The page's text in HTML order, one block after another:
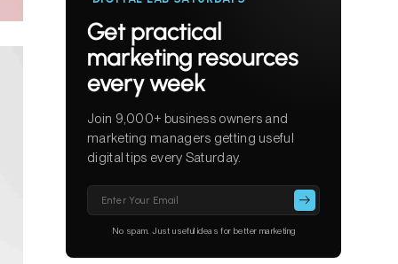
Get practical
marketing resources
every week
Join 9,000+ business owners and
marketing managers getting useful
digital tips every Saturday.
leave
empty.
No spam. Just useful ideas for better marketing